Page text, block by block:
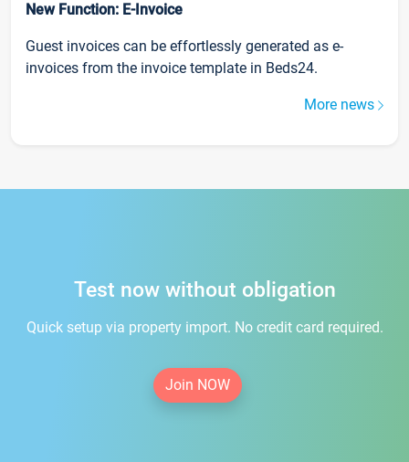
New Function: E-Invoice
Guest invoices can be effortlessly generated as e-
invoices from the invoice template in Beds24.
More news
Test now without obligation
Quick setup via property import. No credit card required.
Join NOW